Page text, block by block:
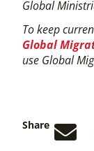
Global
To keep
Global
use Global
Share